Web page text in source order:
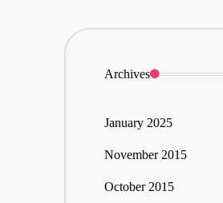
Archives
January 2025
November 2015
October 2015